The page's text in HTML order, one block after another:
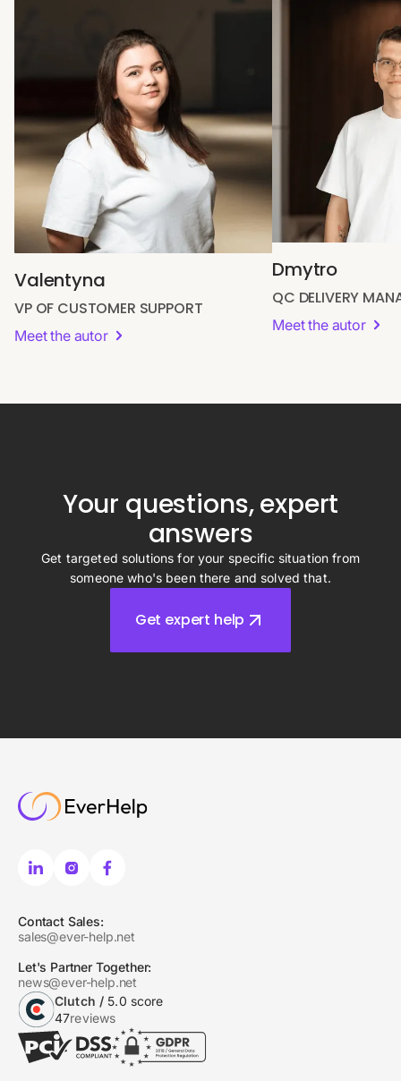
Valentyna
VP OF CUSTOMER SUPPORT
Meet the autor
Dmytro
QC DELIVERY
Meet the autor
Your questions, expert
answers
Get targeted solutions for your specific situation from
someone who's been there and solved that.
Get expert help
Contact Sales:
sales@ever-help.net
Let's Partner Together:
news@ever-help.net
Clutch / 5.0 score
47reviews